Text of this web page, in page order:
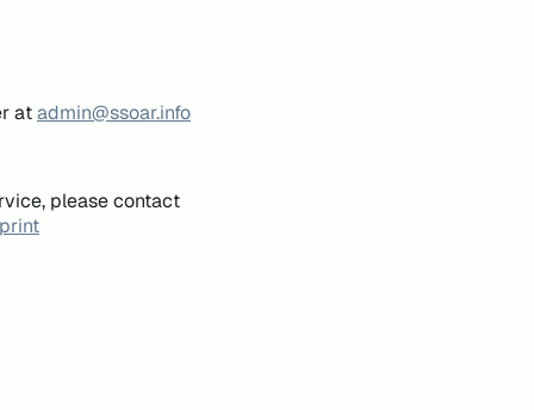
atadmin@ssoar.info
please contact